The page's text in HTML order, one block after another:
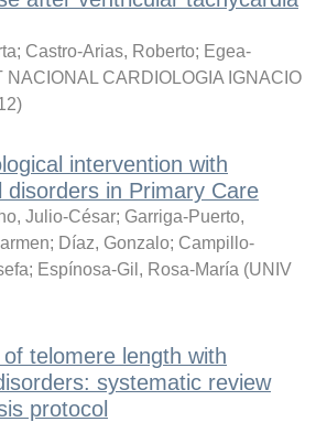
; Castro-Arias, Roberto; Egea-
NACIONAL CARDIOLOGIA IGNACIO
)
intervention with
disorders in Primary Care
Julio-César; Garriga-Puerto,
; Díaz, Gonzalo; Campillo-
; Espínosa-Gil, Rosa-María (UNIV
telomere length with
systematic review
protocol